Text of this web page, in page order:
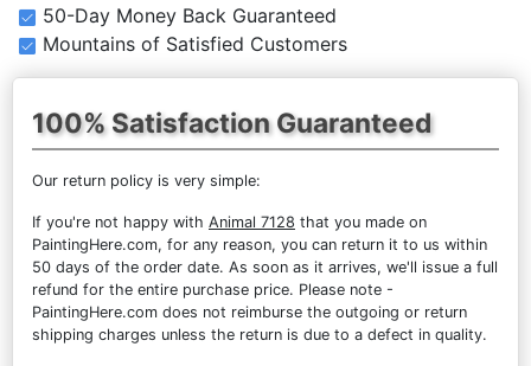
50-Day Money Back Guaranteed
Mountains of Satisfied Customers
100% Satisfaction Guaranteed
Our return policy is very simple:
If you're not happy with Animal 7128 that you made on
PaintingHere.com, for any reason, you can return it to us within
50 days of the order date. As soon as it arrives, we'll issue a full
refund for the entire purchase price. Please note -
PaintingHere.com does not reimburse the outgoing or return
shipping charges unless the return is due to a defect in quality.